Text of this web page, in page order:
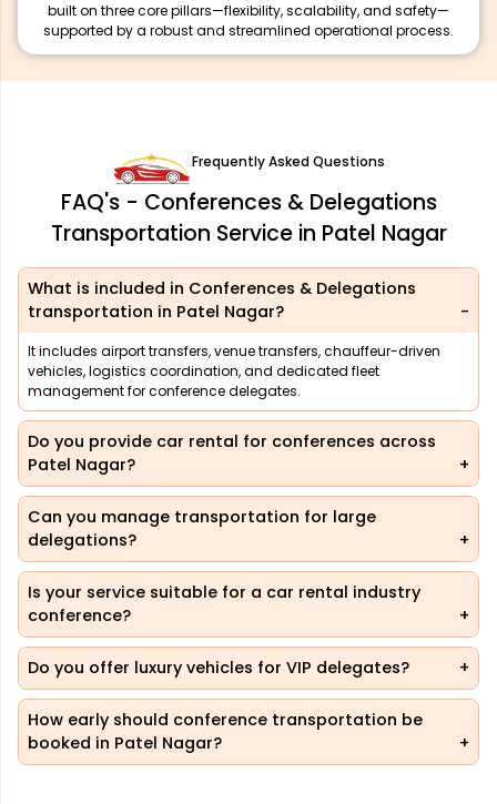
built on three core pillars—flexibility, scalability, and safety—
supported by a robust and streamlined operational process.
Frequently Asked Questions
FAQ's - Conferences & Delegations
Transportation Service in Patel Nagar
What is included in Conferences & Delegations
transportation in Patel Nagar?
It includes airport transfers, venue transfers, chauffeur-driven
vehicles, logistics coordination, and dedicated fleet
management for conference delegates.
Do you provide car rental for conferences across
Patel Nagar?
Can you manage transportation for large
delegations?
Is your service suitable for a car rental industry
conference?
Do you offer luxury vehicles for VIP delegates?
How early should conference transportation be
booked in Patel Nagar?